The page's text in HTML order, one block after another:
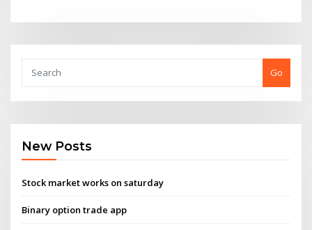
Go
New Posts
Stock market works on saturday
Binary option trade app